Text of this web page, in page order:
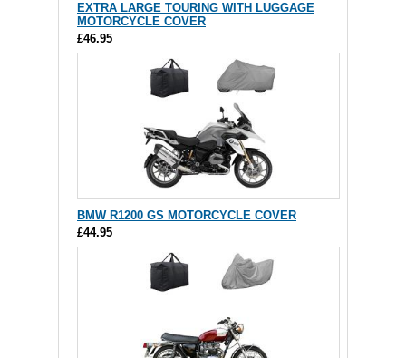
EXTRA LARGE TOURING WITH LUGGAGE
MOTORCYCLE COVER
£46.95
BMW R1200 GS MOTORCYCLE COVER
£44.95